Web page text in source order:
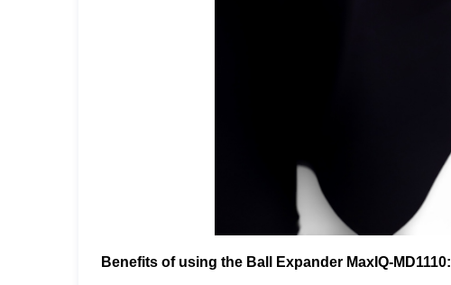
Benefits of using the Ball Expander MaxIQ-MD1110: